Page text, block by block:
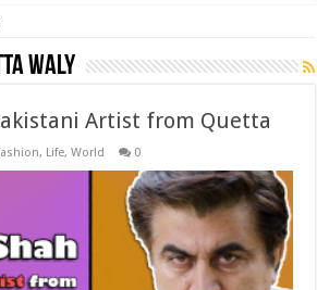
waly
Artist from Quetta
, Life,World 0